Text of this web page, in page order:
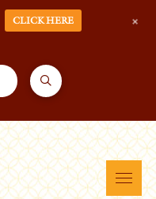
CLICK HERE +